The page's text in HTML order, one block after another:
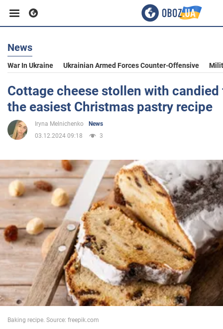
Business
Sport
Entertainment
Politics
Society
War in Ukraine
World
News
War In Ukraine Ukrainian Armed Forces Counter-Offensive
Cottage cheese stollen with
the easiest Christmas pastry recipe
Iryna Melnichenko
News
03.12.2024 09:18
3
Baking recipe. Source: freepik.com